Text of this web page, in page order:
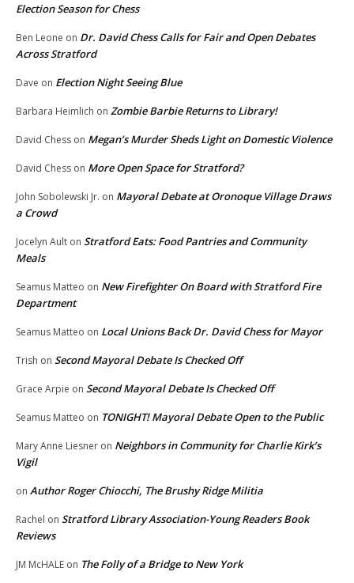
Election Season for Chess
Ben Leone on Dr. David Chess Calls for Fair and Open Debates
Across Stratford
Dave on Election Night Seeing Blue
Barbara Heimlich on Zombie Barbie Returns to Library!
David Chess on Megan’s Murder Sheds Light on Domestic Violence
David Chess on More Open Space for Stratford?
John Sobolewski Jr. on Mayoral Debate at Oronoque Village Draws
a Crowd
Jocelyn Ault on Stratford Eats: Food Pantries and Community
Meals
Seamus Matteo on New Firefighter On Board with Stratford Fire
Department
Seamus Matteo on Local Unions Back Dr. David Chess for Mayor
Trish on Second Mayoral Debate Is Checked Off
Grace Arpie on Second Mayoral Debate Is Checked Off
Seamus Matteo on TONIGHT! Mayoral Debate Open to the Public
Mary Anne Liesner on Neighbors in Community for Charlie Kirk’s
Vigil
on Author Roger Chiocchi, The Brushy Ridge Militia
Rachel on Stratford Library Association-Young Readers Book
Reviews
JM McHALE on The Folly of a Bridge to New York